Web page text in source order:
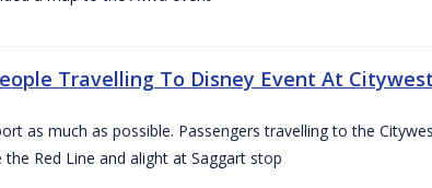
Travelling To Disney Event At
as much as possible. Passengers travelling to the
Red Line and alight at Saggart stop